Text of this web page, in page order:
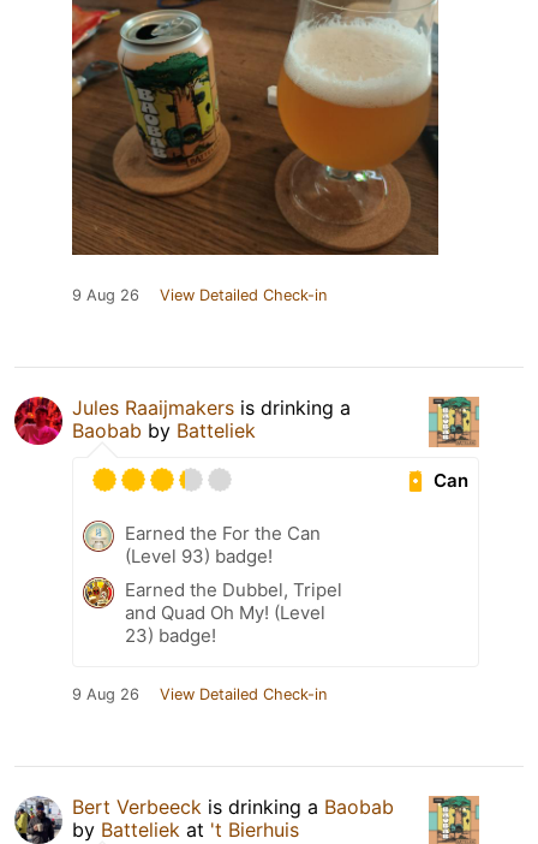
9 Aug 26 View Detailed Check-in
Jules Raaijmakers is drinking a
Baobab by Batteliek
Can
Earned the For the Can
(Level 93) badge!
Earned the Dubbel, Tripel
and Quad Oh My! (Level
23) badge!
9 Aug 26 View Detailed Check-in
Bert Verbeeck is drinking a Baobab
by Batteliek at 't Bierhuis